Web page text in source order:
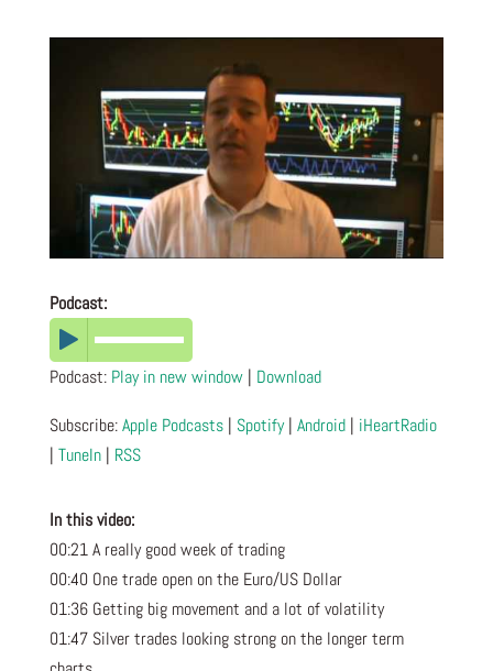
Podcast:
Podcast: Play in new window| Download
Subscribe:Apple Podcasts| Spotify| Android| iHeartRadio
| TuneIn| RSS
In this video:
00:21 A really good week of trading
00:40 One trade open on the Euro/US Dollar
01:36 Getting big movement and a lot of volatility
01:47 Silver trades looking strong on the longer term